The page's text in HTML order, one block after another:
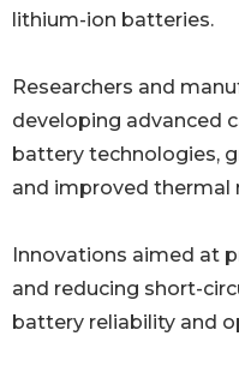
lithium-ion batteries.
Researchers and
developing advanced
battery technologies,
and improved
Innovations aimed at
and reducing short-
battery reliability and